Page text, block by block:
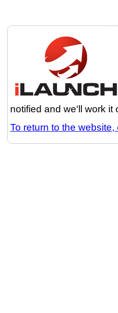
notified and we'll work it
To return to the website,